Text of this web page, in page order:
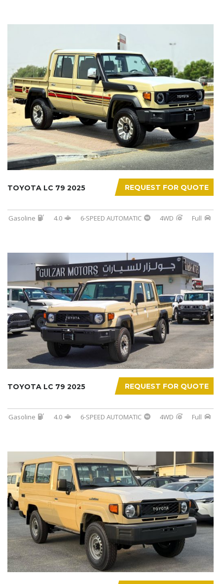
REQUEST FOR QUOTE
TOYOTA LC 79 2025
Gasoline 4.0 6-SPEED AUTOMATIC 4WD Full
REQUEST FOR QUOTE
TOYOTA LC 79 2025
Gasoline 4.0 6-SPEED AUTOMATIC 4WD Full